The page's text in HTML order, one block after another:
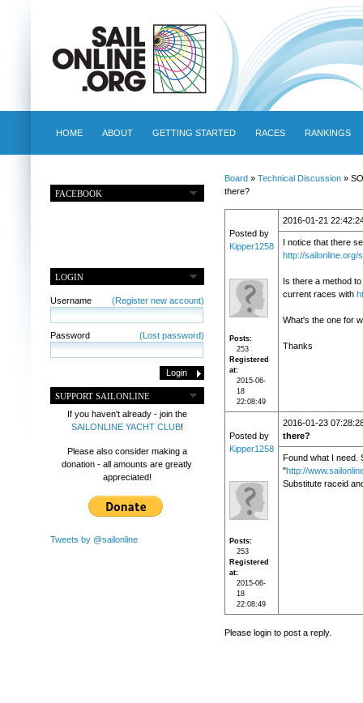
HOME ABOUT GETTING STARTED RACES RANKINGS
FACEBOOK
LOGIN
Username (Register new account)
Password (Lost password)
SUPPORT SAILONLINE
If you haven't already - join the
SAILONLINE YACHT CLUB!
Please also consider making a
donation - all amounts are greatly
appreciated!
Tweets by @sailonline
Board» Technical Discussion»
there?
Posted by
Kipper1258
Posts
253
Registered
at
2015-06-
18
22:08:49
2016-01-21
I notice that there
http://sailonline.org/
Is there a method
current races with
What's the one for
Thanks
Posted by
Kipper1258
Posts
253
Registered
at
2015-06-
18
22:08:49
2016-01-23
there?
Found what I need.
"http://
Substitute raceid
Please login to post a reply.